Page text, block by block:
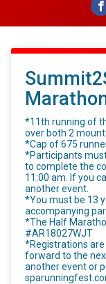
*11th running of
over both 2
*Cap of 675
*Participants
to complete the
11:00 am. If you
another event.
*You must be 13
accompanying
*The Half
#AR18027WJT
*Registrations
forward to the
another event or